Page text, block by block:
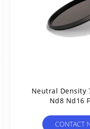
Neutral Density
Nd8 Nd16
CONTACT